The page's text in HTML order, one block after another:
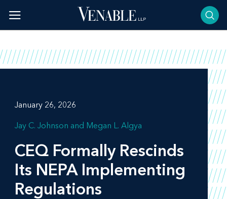
content
January 26, 2026
Jay C. Johnson Megan L. Algya
CEQ Formally Rescinds
Its NEPA Implementing
Regulations